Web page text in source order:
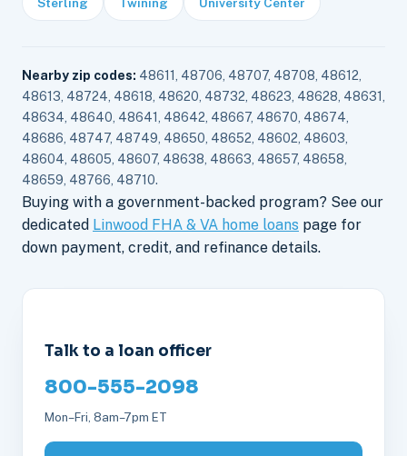
Nearby zip codes: 48611, 48706, 48707, 48708, 48612,
48613, 48724, 48618, 48620, 48732, 48623, 48628, 48631,
48634, 48640, 48641, 48642, 48667, 48670, 48674,
48686, 48747, 48749, 48650, 48652, 48602, 48603,
48604, 48605, 48607, 48638, 48663, 48657, 48658,
48659, 48766, 48710.
Buying with a government-backed program? See our
dedicated Linwood FHA & VA home loans page for
down payment, credit, and refinance details.
Talk to a loan officer
800-555-2098
Mon–Fri, 8am–7pm ET